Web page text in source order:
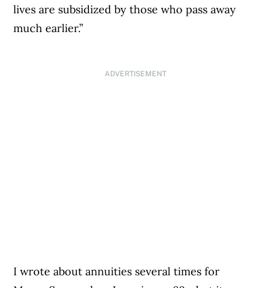
lives are subsidized by those who pass away
much earlier.”
ADVERTISEMENT
I wrote about annuities several times for